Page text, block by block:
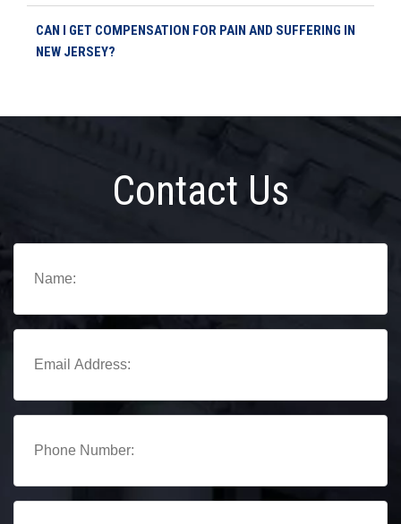
CAN I GET COMPENSATION FOR PAIN AND SUFFERING IN
NEW JERSEY?
Contact Us